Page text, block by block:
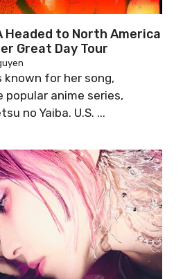
Headed to North America
Great Day Tour
known for her song,
popular anime series,
no Yaiba. U.S. ...